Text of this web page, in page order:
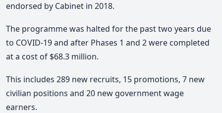
endorsed by Cabinet in 2018.
The programme was halted for the past two years due
to COVID-19 and after Phases 1 and 2 were completed
at a cost of $68.3 million.
This includes 289 new recruits, 15 promotions, 7 new
civilian positions and 20 new government wage
earners.